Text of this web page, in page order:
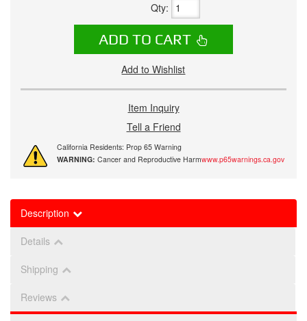
Qty:
ADD TO CART
Add to Wishlist
Item Inquiry
Tell a Friend
California Residents: Prop 65 Warning
WARNING: Cancer and Reproductive Harmwww.p65warnings.ca.gov
Description
Details
Shipping
Reviews